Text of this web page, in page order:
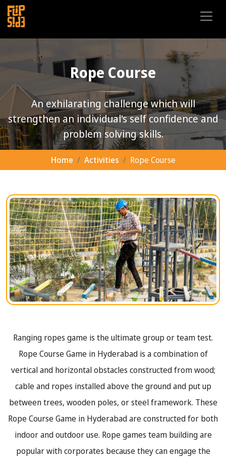
Rope Course
An exhilarating challenge which will
strengthen an individual's self confidence and
problem solving skills.
Home Activities Rope Course
Ranging ropes game is the ultimate group or team test.
Rope Course Game in Hyderabad is a combination of
vertical and horizontal obstacles constructed from wood;
cable and ropes installed above the ground and put up
between trees, wooden poles, or steel framework. These
Rope Course Game in Hyderabad are constructed for both
indoor and outdoor use. Rope games team building are
popular with corporates because they can engage the